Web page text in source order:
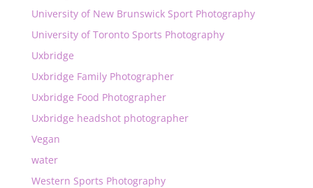
University of New Brunswick Sport Photography
University of Toronto Sports Photography
Uxbridge
Uxbridge Family Photographer
Uxbridge Food Photographer
Uxbridge headshot photographer
Vegan
water
Western Sports Photography